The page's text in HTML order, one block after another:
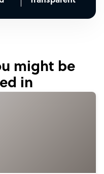
might be
in